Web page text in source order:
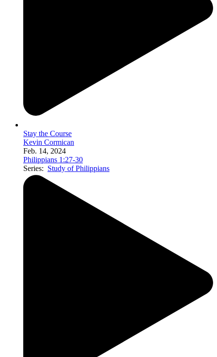
Stay the Course
Kevin Cormican
Feb. 14, 2024
Philippians 1:27-30
Series: Study of Philippians